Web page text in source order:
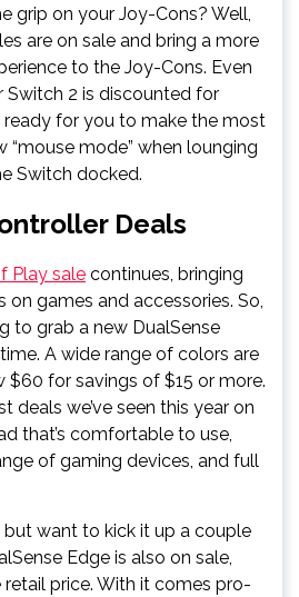
grip on your Joy-Cons? Well,
are on sale and bring a more
to the Joy-Cons. Even
Switch 2 is discounted for
ready for you to make the most
“mouse mode” when lounging
Switch docked.
Deals
Play sale continues, bringing
on games and accessories. So,
to grab a new DualSense
A wide range of colors are
for savings of $15 or more.
deals we’ve seen this year on
that’s comfortable to use,
of gaming devices, and full
but want to kick it up a couple
Edge is also on sale,
price. With it comes pro-